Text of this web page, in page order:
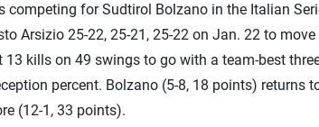
competing for Sudtirol Bolzano in the Italian
Arsizio 25-22, 25-21, 25-22 on Jan. 22 to
kills on 49 swings to go with a team-best
percent. Bolzano (5-8, 18 points) returns
(12-1, 33 points).